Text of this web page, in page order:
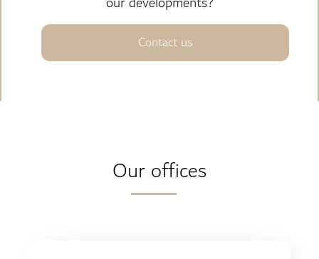
Contact us
Our offices